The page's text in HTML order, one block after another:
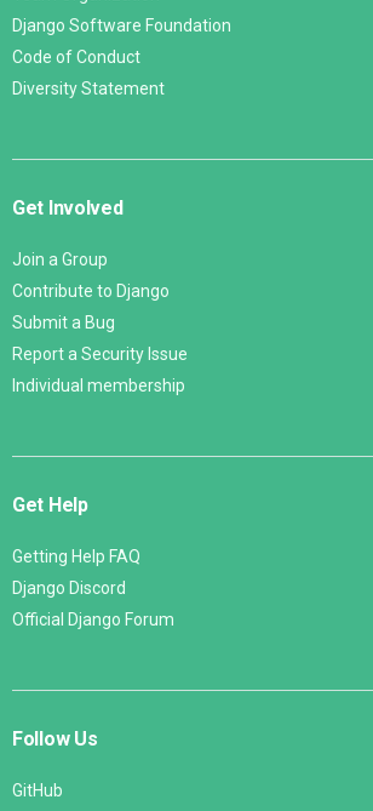
Django Software Foundation
Code of Conduct
Diversity Statement
Get Involved
Join a Group
Contribute to Django
Submit a Bug
Report a Security Issue
Individual membership
Get Help
Getting Help FAQ
Django Discord
Official Django Forum
Follow Us
GitHub